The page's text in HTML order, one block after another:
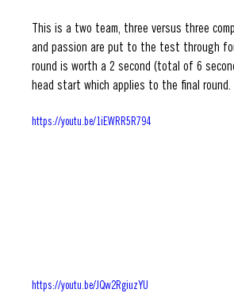
This is a two team, three versus three
and passion are put to the test through
round is worth a 2 second (total of 6
head start which applies to the final round.
https://youtu.be/1iEWRR5R794
https://youtu.be/JQw2RgiuzYU